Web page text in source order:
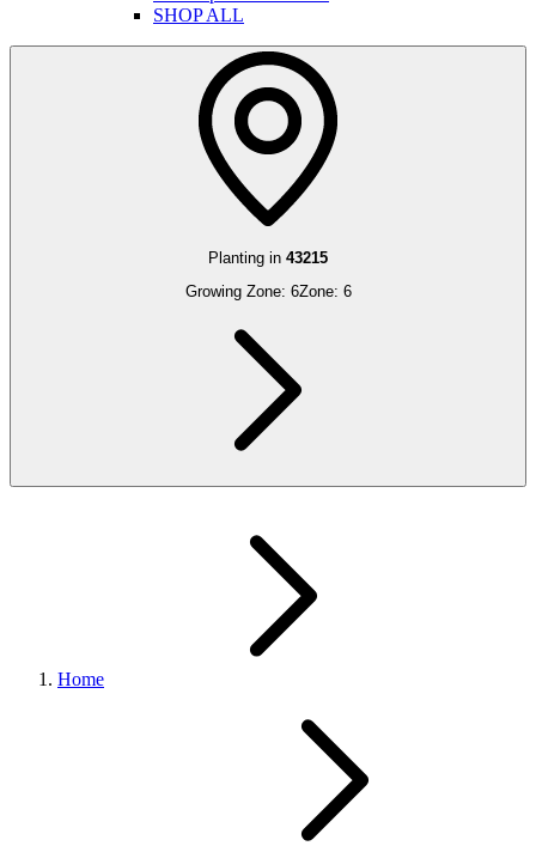
SHOP ALL
Planting in 43215
Growing Zone: 6Zone: 6
Home